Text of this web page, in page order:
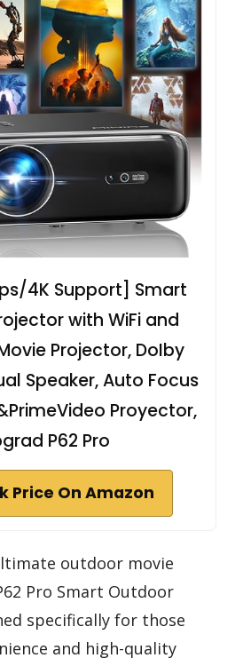
4K Support] Smart
with WiFi and
Projector, DoIby
Speaker, Auto Focus
Proyector,
P62 Pro
Price On Amazon
outdoor movie
Pro Smart Outdoor
specifically for those
and high-quality